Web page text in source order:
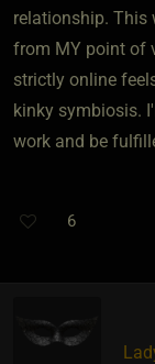
relationship. This
from MY point of
strictly online
kinky symbiosis.
work and be
6